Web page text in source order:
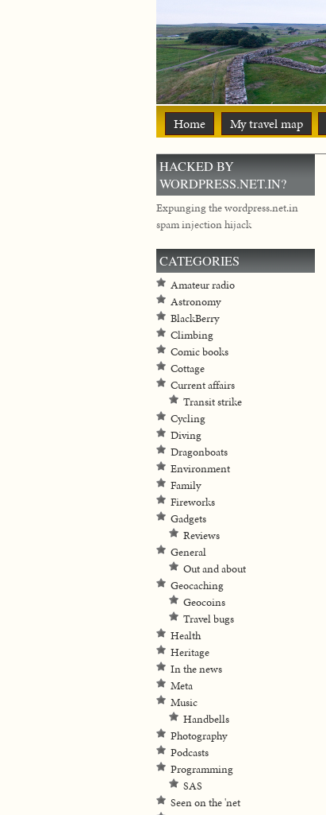
Home My travel map
HACKED BY
WORDPRESS.NET.IN?
Expunging the wordpress.net.in
spam injection hijack
CATEGORIES
Amateur radio
Astronomy
BlackBerry
Climbing
Comic books
Cottage
Current affairs
Transit strike
Cycling
Diving
Dragonboats
Environment
Family
Fireworks
Gadgets
Reviews
General
Out and about
Geocaching
Geocoins
Travel bugs
Health
Heritage
In the news
Meta
Music
Handbells
Photography
Podcasts
Programming
SAS
Seen on the 'net